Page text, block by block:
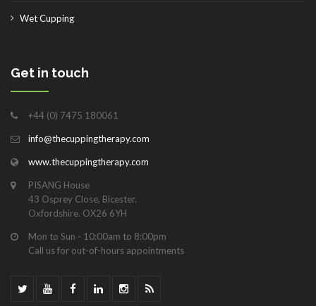
Wet Cupping
Get in touch
+44 (0) 7475 180061
info@thecuppingtherapy.com
www.thecuppingtherapy.com
PISANG House
43 Osprey Close, Bicester.
Oxfordshire. OX26 6YH
Mon to Sun - 10:00am to 8:00pm
Call us for out-of-hours appointments